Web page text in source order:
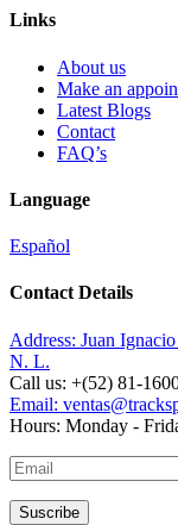
Links
About us
Make an
Latest Blogs
Contact
FAQ’s
Language
Español
Contact Details
Address: Juan
N. L.
Call us: +(52) 81-
Email:
Hours: Monday -